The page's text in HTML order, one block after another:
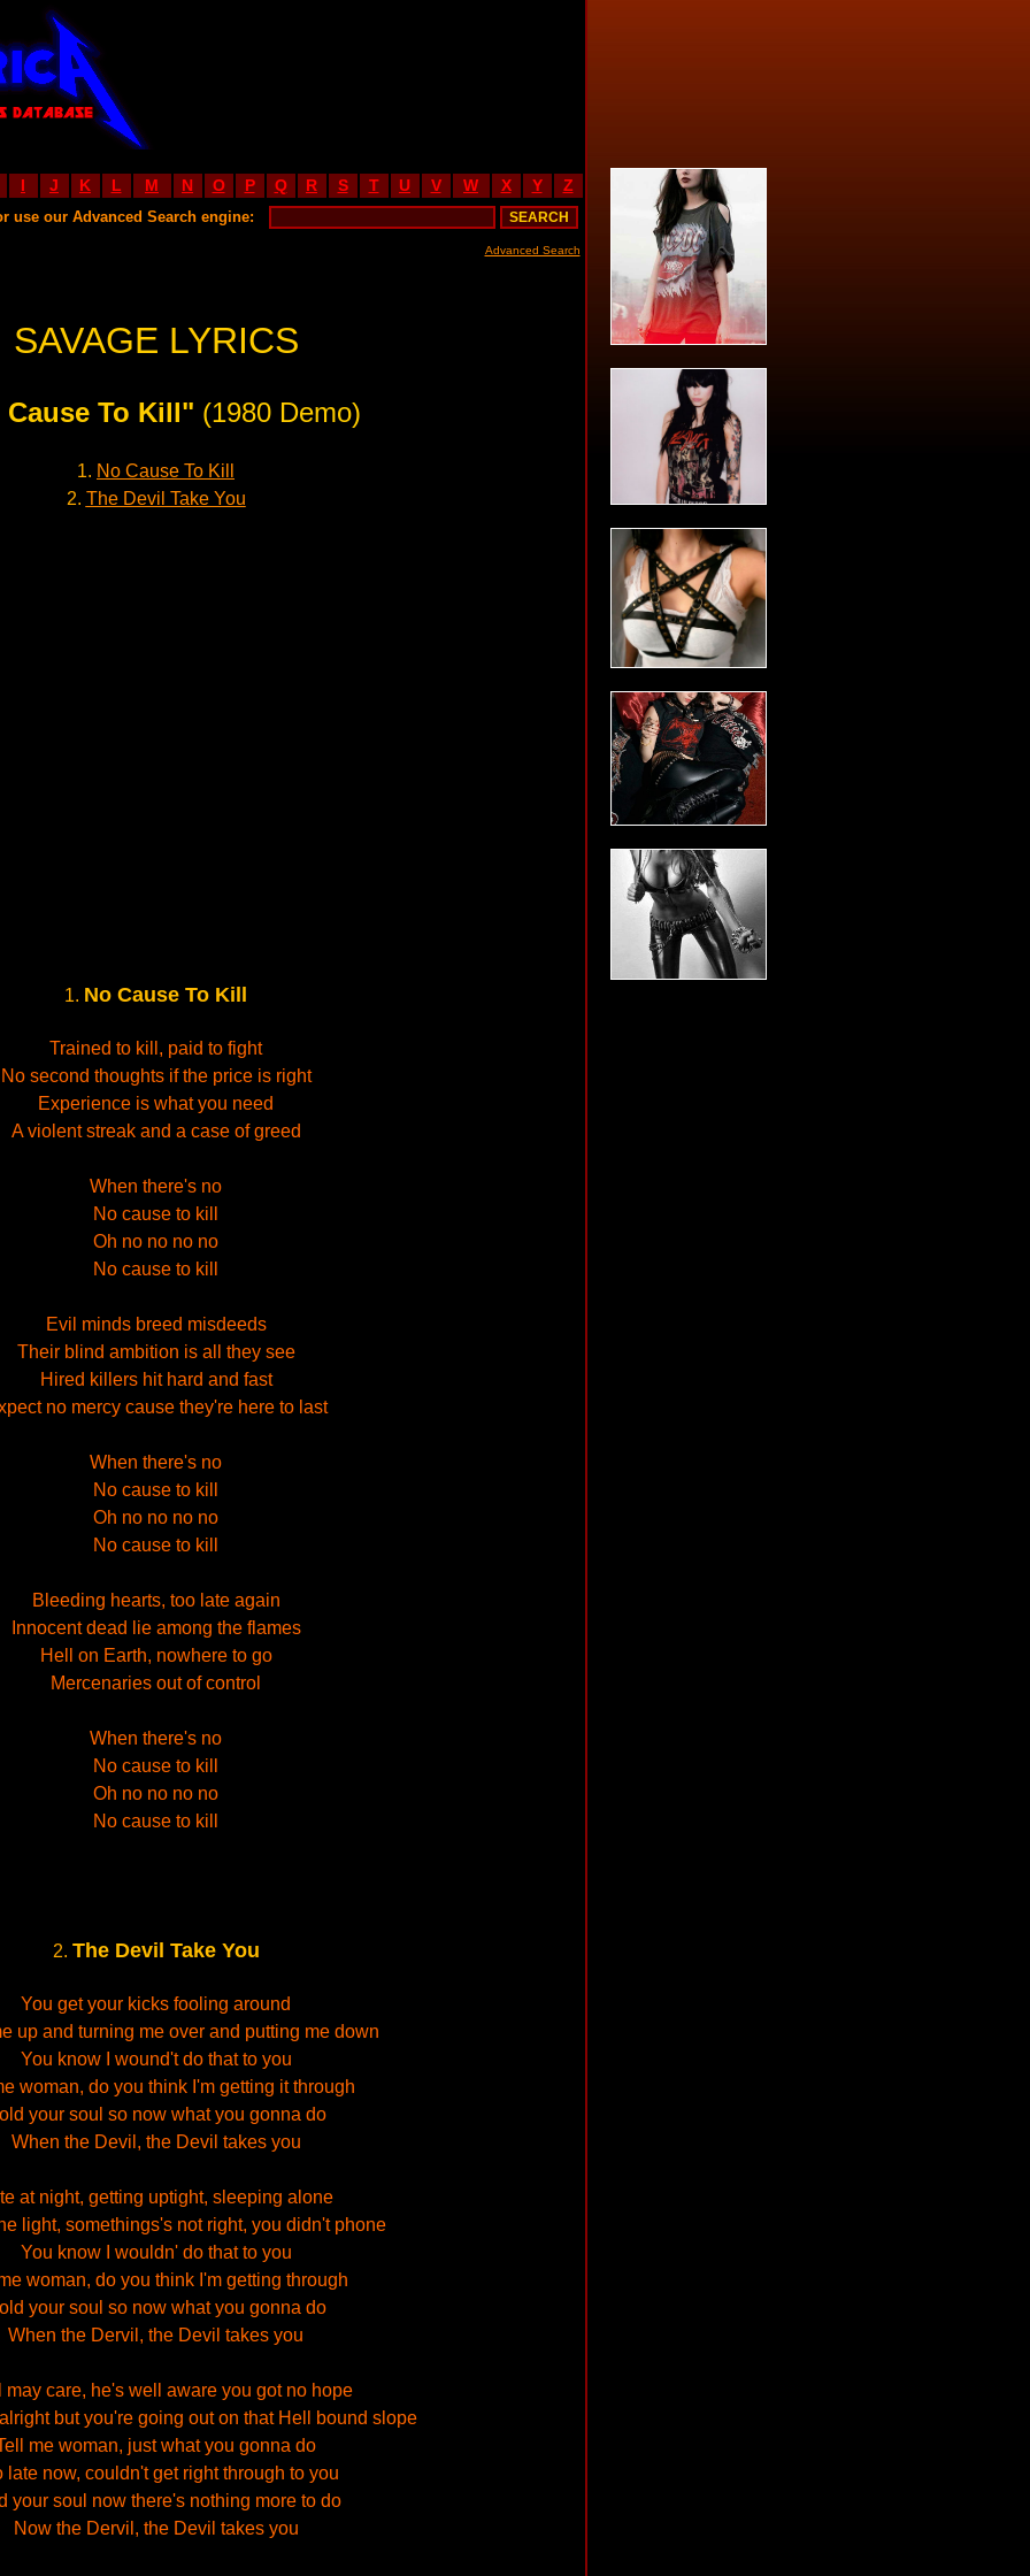
I J K L M N O P Q R S T U V W X Y Z
use our Advanced Search engine:
Advanced Search
SAVAGE LYRICS
Cause To Kill" (1980 Demo)
1. No Cause To Kill
2. The Devil Take You
1. No Cause To Kill
Trained to kill, paid to fight
No second thoughts if the price is right
Experience is what you need
A violent streak and a case of greed
When there's no
No cause to kill
Oh no no no no
No cause to kill
Evil minds breed misdeeds
Their blind ambition is all they see
Hired killers hit hard and fast
no mercy cause they're here to last
When there's no
No cause to kill
Oh no no no no
No cause to kill
Bleeding hearts, too late again
Innocent dead lie among the flames
Hell on Earth, nowhere to go
Mercenaries out of control
When there's no
No cause to kill
Oh no no no no
No cause to kill
2. The Devil Take You
You get your kicks fooling around
up and turning me over and putting me down
You know I wound't do that to you
woman, do you think I'm getting it through
your soul so now what you gonna do
When the Devil, the Devil takes you
at night, getting uptight, sleeping alone
light, somethings's not right, you didn't phone
You know I wouldn' do that to you
woman, do you think I'm getting through
your soul so now what you gonna do
When the Dervil, the Devil takes you
may care, he's well aware you got no hope
but you're going out on that Hell bound slope
me woman, just what you gonna do
late now, couldn't get right through to you
your soul now there's nothing more to do
Now the Dervil, the Devil takes you